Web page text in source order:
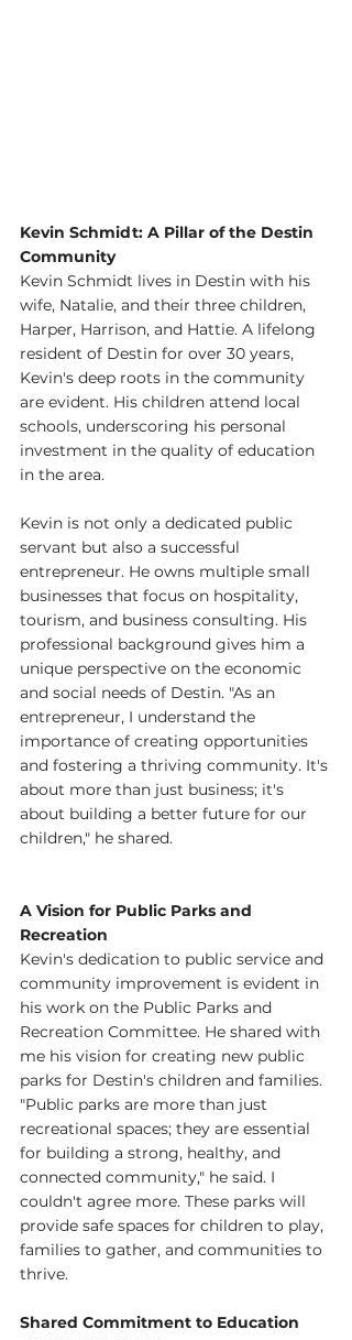
Kevin Schmidt: A Pillar of the Destin
Community
Kevin Schmidt lives in Destin with his
wife, Natalie, and their three children,
Harper, Harrison, and Hattie. A lifelong
resident of Destin for over 30 years,
Kevin's deep roots in the community
are evident. His children attend local
schools, underscoring his personal
investment in the quality of education
in the area.
Kevin is not only a dedicated public
servant but also a successful
entrepreneur. He owns multiple small
businesses that focus on hospitality,
tourism, and business consulting. His
professional background gives him a
unique perspective on the economic
and social needs of Destin. "As an
entrepreneur, I understand the
importance of creating opportunities
and fostering a thriving community. It's
about more than just business; it's
about building a better future for our
children," he shared.
A Vision for Public Parks and
Recreation
Kevin's dedication to public service and
community improvement is evident in
his work on the Public Parks and
Recreation Committee. He shared with
me his vision for creating new public
parks for Destin's children and families.
"Public parks are more than just
recreational spaces; they are essential
for building a strong, healthy, and
connected community," he said. I
couldn't agree more. These parks will
provide safe spaces for children to play,
families to gather, and communities to
thrive.
Shared Commitment to Education